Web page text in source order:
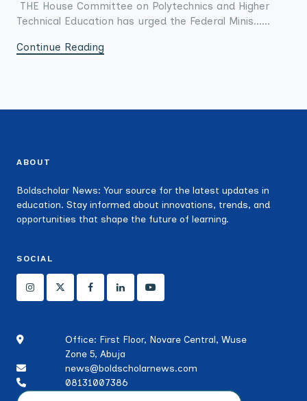
THE House Committee on Polytechnics and Higher
Technical Education has urged the Federal Minis......
Continue Reading
ABOUT
Boldscholar News: Your source for the latest updates in
education. Stay informed about innovations, trends, and
opportunities that shape the future of learning.
SOCIAL
Office: First Floor, Novare Central, Wuse
Zone 5, Abuja
news@boldscholarnews.com
08131007386